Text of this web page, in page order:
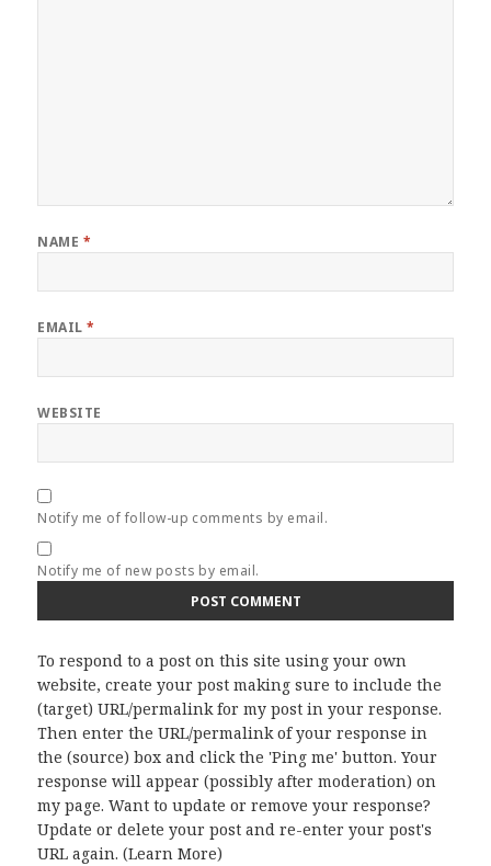
NAME *
EMAIL*
WEBSITE
Notify me of follow-up comments by email.
Notify me of new posts by email.
To respond to a post on this site using your own
website, create your post making sure to include the
(target) URL/permalink for my post in your response.
Then enter the URL/permalink of your response in
the (source) box and click the 'Ping me' button. Your
response will appear (possibly after moderation) on
my page. Want to update or remove your response?
Update or delete your post and re-enter your post's
URL again. (Learn More)